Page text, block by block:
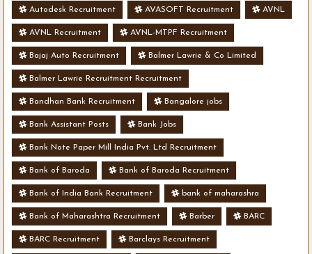
Autodesk Recruitment AVASOFT Recruitment AVNL
AVNL Recruitment AVNL-MTPF Recruitment
Bajaj Auto Recruitment Balmer Lawrie & Co Limited
Balmer Lawrie Recruitment Recruitment
Bandhan Bank Recruitment Bangalore jobs
Bank Assistant Posts Bank Jobs
Bank Note Paper Mill India Pvt. Ltd Recruitment
Bank of Baroda Bank of Baroda Recruitment
Bank of India Bank Recruitment bank of maharashra
Bank of Maharashtra Recruitment Barber BARC
BARC Recruitment Barclays Recruitment